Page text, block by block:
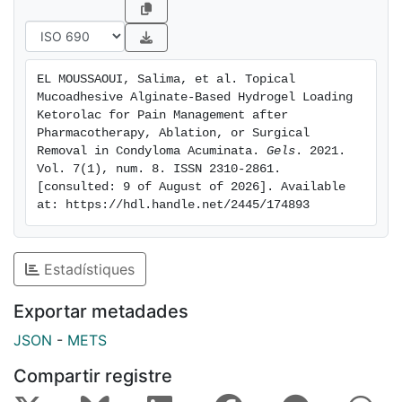
application of the gel. The hydrogel showed itself to
be well tolerated in vivo when applied on humans, and
hydrogel showed 53% anti-inflammatory activity,
suggesting that it is a stable and suitable formulation
for the treatment of inflammatory processes, such as
those occurring upon chemical or surgical removal of
anogenital warts.
EL MOUSSAOUI, Salima, et al. Topical
Mucoadhesive Alginate-Based Hydrogel Loading
Ketorolac for Pain Management after
Pharmacotherapy, Ablation, or Surgical
Removal in Condyloma Acuminata. Gels . 2021.
Vol. 7(1), num. 8. ISSN 2310-2861.
[consulted: 9 of August of 2026]. Available
at: https://hdl.handle.net/2445/174893
Estadístiques
Exportar metadades
JSON - METS
Compartir registre